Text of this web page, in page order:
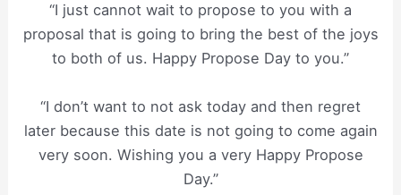
“I just cannot wait to propose to you with a
proposal that is going to bring the best of the joys
to both of us. Happy Propose Day to you.”
“I don’t want to not ask today and then regret
later because this date is not going to come again
very soon. Wishing you a very Happy Propose
Day.”